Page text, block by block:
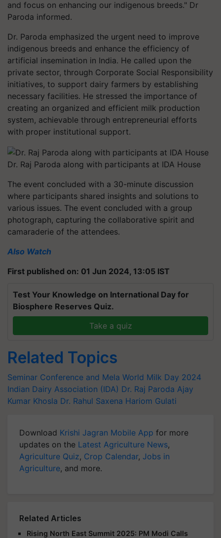
and focus on enhancing our indigenous breeds." Dr
Paroda informed.
Dr. Paroda emphasized the urgent need to improve
indigenous breeds and enhance the efficiency of
artificial insemination in India. He called upon the
private sector, through Corporate Social Responsibility
initiatives, to support dairy farmers by establishing
necessary facilities. He stressed the importance of
creating an organized and efficient milk production
system, achievable through entrepreneurial efforts
with proper institutional support.
Dr. Raj Paroda along with participants at IDA House
The event concluded with a 30-minute discussion
where participants shared insights and solutions to
various issues. The event concluded with a group
photograph, capturing the collaborative spirit and
camaraderie of the attendees.
Also Watch
First published on: 01 Jun 2024, 13:05 IST
Test Your Knowledge on International Day for
Biosphere Reserves Quiz.
Take a quiz
Related Topics
Seminar Conference and Mela World Milk Day 2024
Indian Dairy Association (IDA) Dr. Raj Paroda Ajay
Kumar Khosla Dr. Rahul Saxena Hariom Gulati
Download Krishi Jagran Mobile App for more
updates on the Latest Agriculture News,
Agriculture Quiz, Crop Calendar, Jobs in
Agriculture, and more.
Related Articles
Rising North East Summit 2025: PM Modi Calls